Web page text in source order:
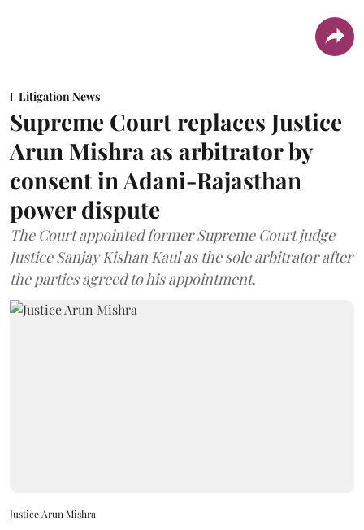
Litigation News
Supreme Court replaces Justice
Arun Mishra as arbitrator by
consent in Adani-Rajasthan
power dispute
The Court appointed former Supreme Court judge
Justice Sanjay Kishan Kaul as the sole arbitrator after
the parties agreed to his appointment.
Justice Arun Mishra